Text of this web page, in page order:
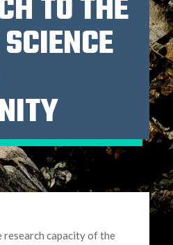
TO THE
research capacity of the